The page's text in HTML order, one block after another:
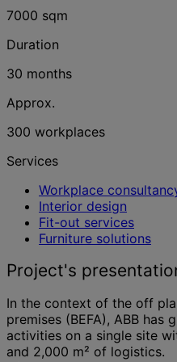
7000 sqm
Duration
30 months
Approx.
300 workplaces
Services
Workplace
Interior design
Fit-out services
Furniture solutions
Project's
In the context of the off
premises (BEFA), ABB
activities on a single site
and 2,000 m² of logistics.